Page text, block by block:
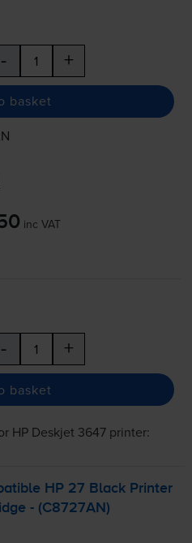
- +
basket
inc VAT
- +
basket
HP Deskjet 3647printer:
HP 27 Black Printer
- (C8727AN)